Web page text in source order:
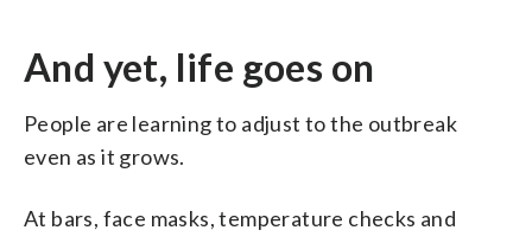
And yet, life goes on
People are learning to adjust to the outbreak
even as it grows.
At bars, face masks, temperature checks and